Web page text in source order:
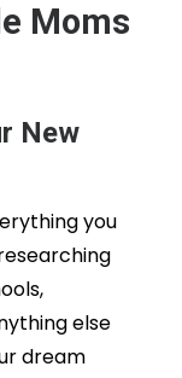
Moms
New
you
else
dream